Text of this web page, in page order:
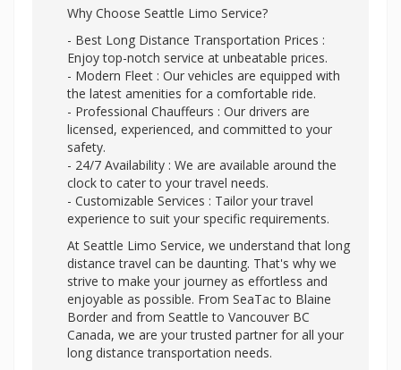
Why Choose Seattle Limo Service?
- Best Long Distance Transportation Prices :
Enjoy top-notch service at unbeatable prices.
- Modern Fleet : Our vehicles are equipped with
the latest amenities for a comfortable ride.
- Professional Chauffeurs : Our drivers are
licensed, experienced, and committed to your
safety.
- 24/7 Availability : We are available around the
clock to cater to your travel needs.
- Customizable Services : Tailor your travel
experience to suit your specific requirements.
At Seattle Limo Service, we understand that long
distance travel can be daunting. That's why we
strive to make your journey as effortless and
enjoyable as possible. From SeaTac to Blaine
Border and from Seattle to Vancouver BC
Canada, we are your trusted partner for all your
long distance transportation needs.